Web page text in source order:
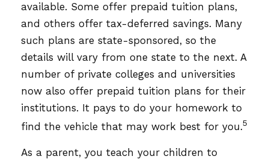
available. Some offer prepaid tuition plans,
and others offer tax-deferred savings. Many
such plans are state-sponsored, so the
details will vary from one state to the next. A
number of private colleges and universities
now also offer prepaid tuition plans for their
institutions. It pays to do your homework to
find the vehicle that may work best for you.5
As a parent, you teach your children to